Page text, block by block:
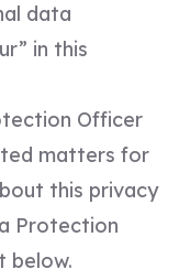
data
in this
Officer
matters for
this privacy
Protection
below.